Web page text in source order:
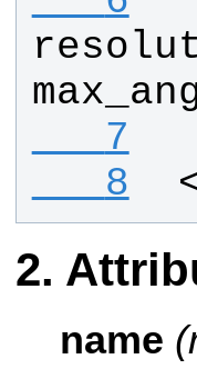
   7
   8
name